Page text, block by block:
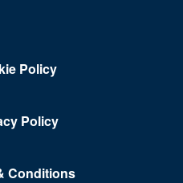
Policy
Policy
Conditions